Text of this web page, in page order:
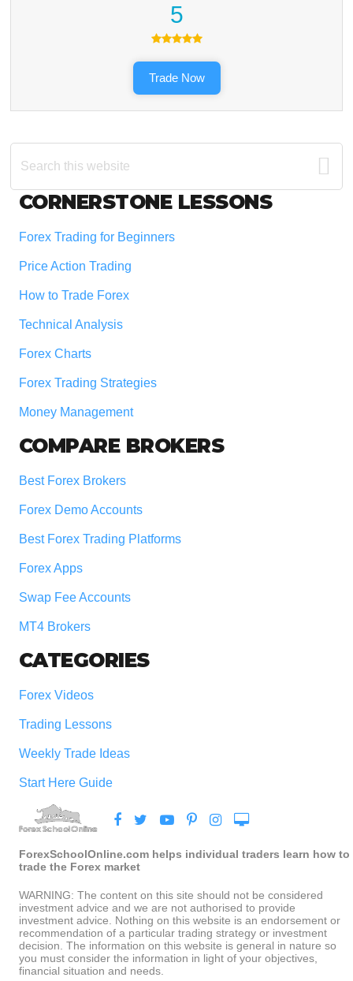
5
Trade Now
Search
this
Footer
CORNERSTONE LESSONS
Forex Trading for Beginners
Price Action Trading
How to Trade Forex
Technical Analysis
Forex Charts
Forex Trading Strategies
Money Management
COMPARE BROKERS
Best Forex Brokers
Forex Demo Accounts
Best Forex Trading Platforms
Forex Apps
Swap Fee Accounts
MT4 Brokers
CATEGORIES
Forex Videos
Trading Lessons
Weekly Trade Ideas
Start Here Guide
ForexSchoolOnline.com helps individual traders learn how to
trade the Forex market
WARNING: The content on this site should not be considered
investment advice and we are not authorised to provide
investment advice. Nothing on this website is an endorsement or
recommendation of a particular trading strategy or investment
decision. The information on this website is general in nature so
you must consider the information in light of your objectives,
financial situation and needs.